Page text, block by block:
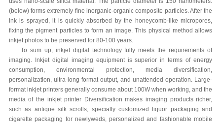
(below) forms extremely fine inorganic-organic composite particles. After the
ink is sprayed, it is quickly absorbed by the honeycomb-like micropores,
fixing the pigment particles to form an image. This physical method allows
inkjet photos to be preserved for 80-100 years.
To sum up, inkjet digital technology fully meets the requirements of
imaging. Inkjet digital imaging equipment is superior in terms of energy
consumption, environmental protection, media diversification,
personalization, ultra-long format output, and unattended operation. Large-
format inkjet printers generally consume about 100W when working, and the
media of the inkjet printer Diversification makes imaging products richer,
such as antique silk scrolls, specially customized liquor packaging and
cigarette packaging for newlyweds, personalized and fashionable mobile